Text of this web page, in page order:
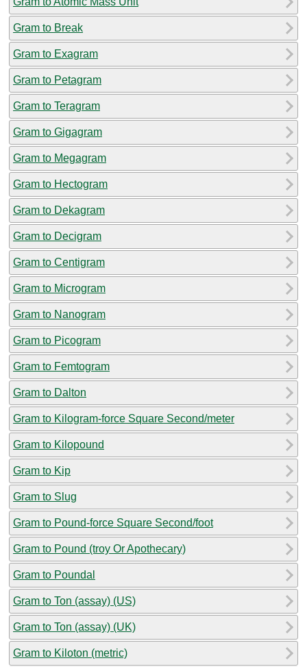
Gram to Break
Gram to Exagram
Gram to Petagram
Gram to Teragram
Gram to Gigagram
Gram to Megagram
Gram to Hectogram
Gram to Dekagram
Gram to Decigram
Gram to Centigram
Gram to Microgram
Gram to Nanogram
Gram to Picogram
Gram to Femtogram
Gram to Dalton
Gram to Kilogram-force Square Second/meter
Gram to Kilopound
Gram to Kip
Gram to Slug
Gram to Pound-force Square Second/foot
Gram to Pound (troy Or Apothecary)
Gram to Poundal
Gram to Ton (assay) (US)
Gram to Ton (assay) (UK)
Gram to Kiloton (metric)